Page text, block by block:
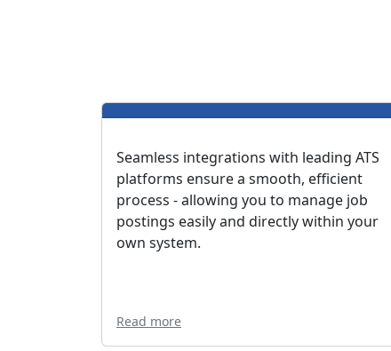
Seamless integrations with leading ATS
platforms ensure a smooth, efficient
process - allowing you to manage job
postings easily and directly within your
own system.
Read more